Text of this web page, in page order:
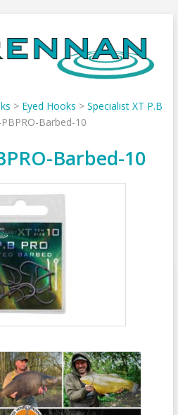
> Eyed Hooks > Specialist XT P.B
Barbed-10
Barbed-10